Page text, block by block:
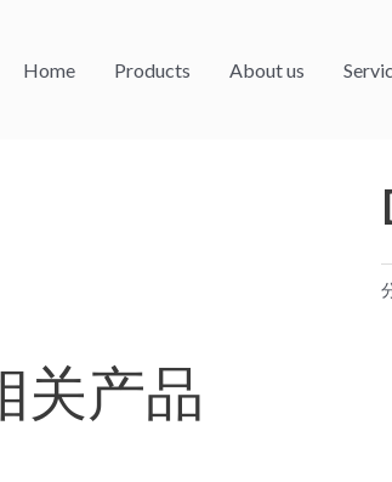
Home Products About us
关产品